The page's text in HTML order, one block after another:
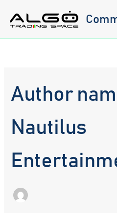
content
Author
Nautilus